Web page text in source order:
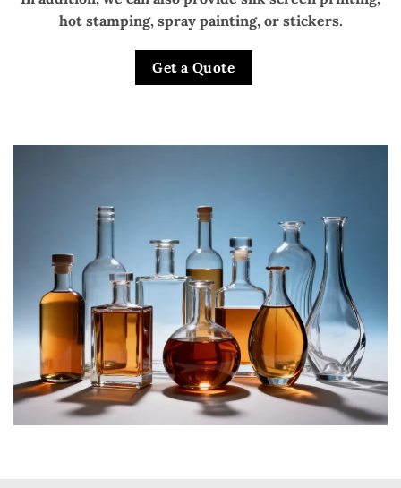
hot stamping, spray painting, or stickers.
Get a Quote